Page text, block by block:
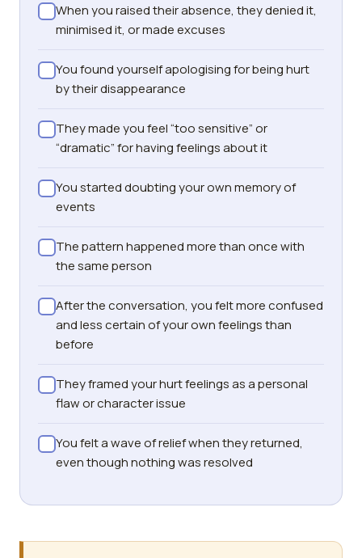
When you raised their absence, they denied it,
minimised it, or made excuses
You found yourself apologising for being hurt
by their disappearance
They made you feel “too sensitive” or
“dramatic” for having feelings about it
You started doubting your own memory of
events
The pattern happened more than once with
the same person
After the conversation, you felt more confused
and less certain of your own feelings than
before
They framed your hurt feelings as a personal
flaw or character issue
You felt a wave of relief when they returned,
even though nothing was resolved